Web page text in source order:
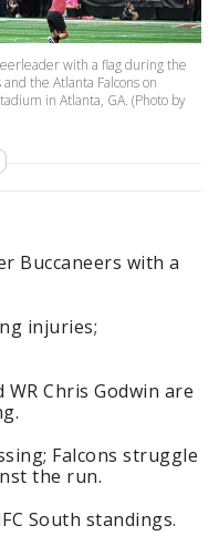
with a flag during the
the Atlanta Falcons on
in Atlanta, GA. (Photo by
Buccaneers with a
injuries;
Chris Godwin are
Falcons struggle
the run.
South standings.